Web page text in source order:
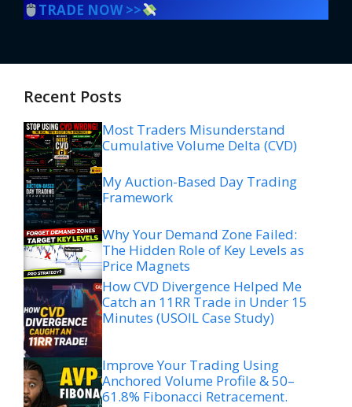
TRADE NOW >>
Recent Posts
Most Traders Misunderstand
Cumulative Volume Delta (CVD)
My Auction-Based Day Trading
Framework
Why Your Demand Zone Failed:
The Hidden Role of Key Levels as
Price Magnets
How CVD Divergence Helped Me
Catch an 11RR Trade in Under 15
Minutes (USOIL Case Study)
Improve Your Trading Using
Anchored Volume Profile & 50–
61.8% Fibonacci Retracement.